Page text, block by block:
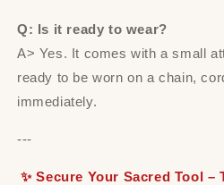
Q: Is it ready to wear?
A> Yes. It comes with a small
ready to be worn on a chain,
immediately.
---
✨ Secure Your Sacred Tool